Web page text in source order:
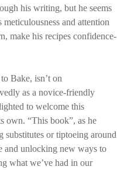
his writing, but he seems
meticulousness and attention
make his recipes confidence-
Bake, isn’t on
as a novice-friendly
to welcome this
own. “This book”, as he
substitutes or tiptoeing around
and unlocking new ways to
what we’ve had in our